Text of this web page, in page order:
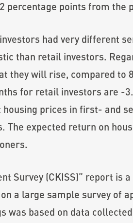
percentage points from the
had very different
than retail investors.
they will rise, compared to
for retail investors are -
prices in first- and
expected return on
Survey (CKISS)” report is
a large sample survey of
was based on data